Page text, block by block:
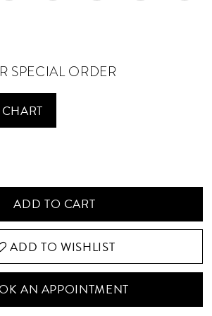
SPECIAL ORDER
ADD TO CART
ADD TO WISHLIST
AN APPOINTMENT